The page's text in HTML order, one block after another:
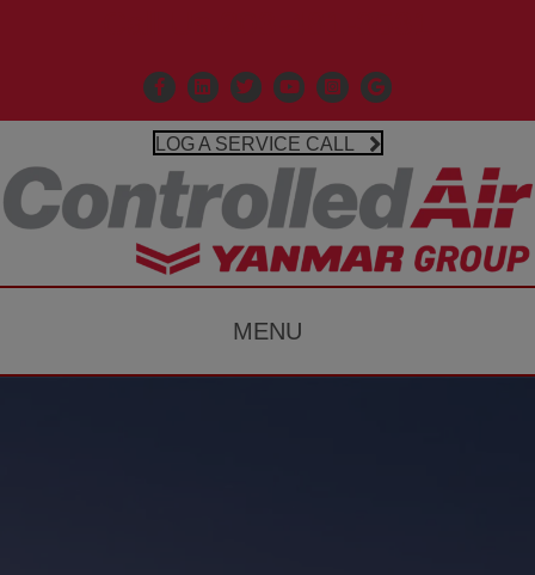
Facebook
Linkedin
X Controlled Air Youtube
Controlled Air
Google Business
LOG A SERVICE CALL
MENU